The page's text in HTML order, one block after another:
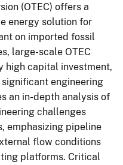
(OTEC) offers a
energy solution for
on imported fossil
large-scale OTEC
high capital investment,
engineering
an in-depth analysis of
challenges
emphasizing pipeline
flow conditions
platforms. Critical